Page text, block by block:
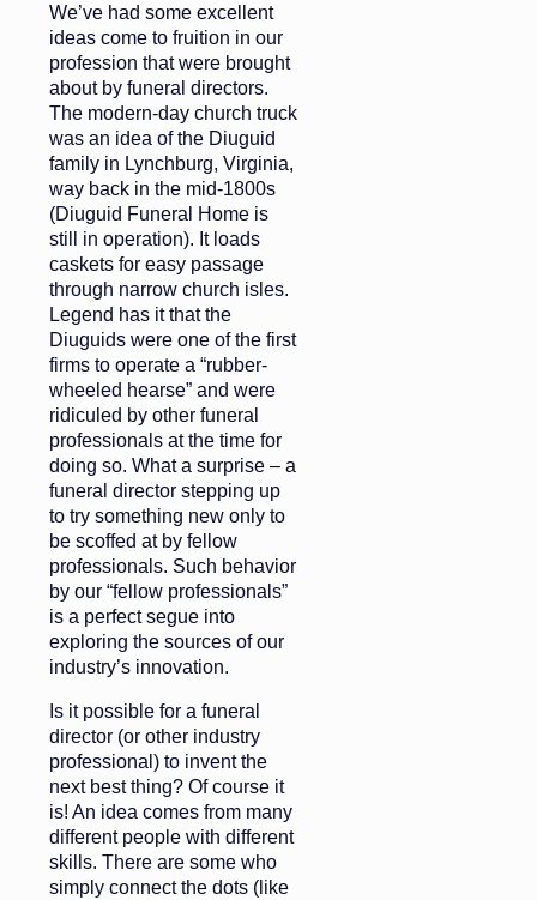
We’ve had some excellent
ideas come to fruition in our
profession that were brought
about by funeral directors.
The modern-day church truck
was an idea of the Diuguid
family in Lynchburg, Virginia,
way back in the mid-1800s
(Diuguid Funeral Home is
still in operation). It loads
caskets for easy passage
through narrow church isles.
Legend has it that the
Diuguids were one of the first
firms to operate a “rubber-
wheeled hearse” and were
ridiculed by other funeral
professionals at the time for
doing so. What a surprise – a
funeral director stepping up
to try something new only to
be scoffed at by fellow
professionals. Such behavior
by our “fellow professionals”
is a perfect segue into
exploring the sources of our
industry’s innovation.
Is it possible for a funeral
director (or other industry
professional) to invent the
next best thing? Of course it
is! An idea comes from many
different people with different
skills. There are some who
simply connect the dots (like